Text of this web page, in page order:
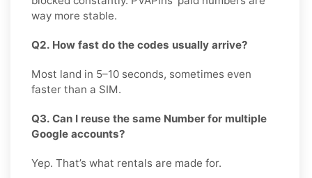
way more stable.
Q2. How fast do the codes usually arrive?
Most land in 5–10 seconds, sometimes even
faster than a SIM.
Q3. Can I reuse the same Number for multiple
Google accounts?
Yep. That’s what rentals are made for.